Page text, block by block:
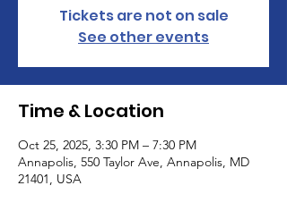
Tickets are not on sale
See other events
Time & Location
Oct 25, 2025, 3:30 PM – 7:30 PM
Annapolis, 550 Taylor Ave, Annapolis, MD
21401, USA